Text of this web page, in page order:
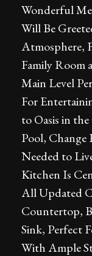
Wonderful
Will Be
Atmosphere,
Family Room
Main Level
For
to Oasis in
Pool, Change
Needed to
Kitchen Is
All Updated
Countertop,
Sink, Perfect
With Ample